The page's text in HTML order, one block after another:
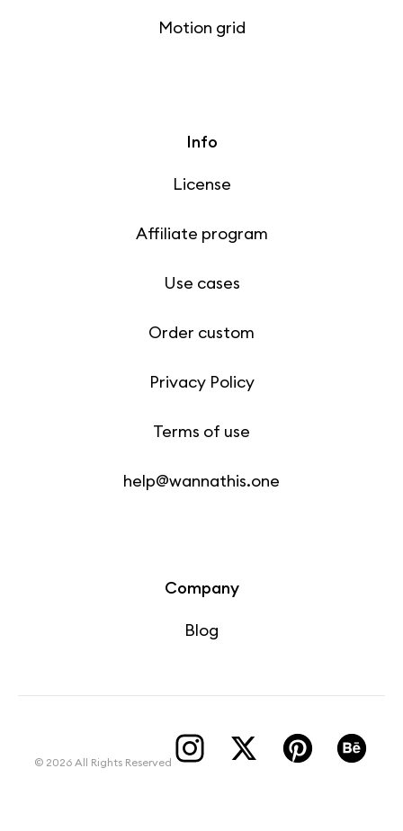
Motion grid
Info
License
Affiliate program
Use cases
Order custom
Privacy Policy
Terms of use
help@wannathis.one
Company
Blog
© 2026 All Rights Reserved